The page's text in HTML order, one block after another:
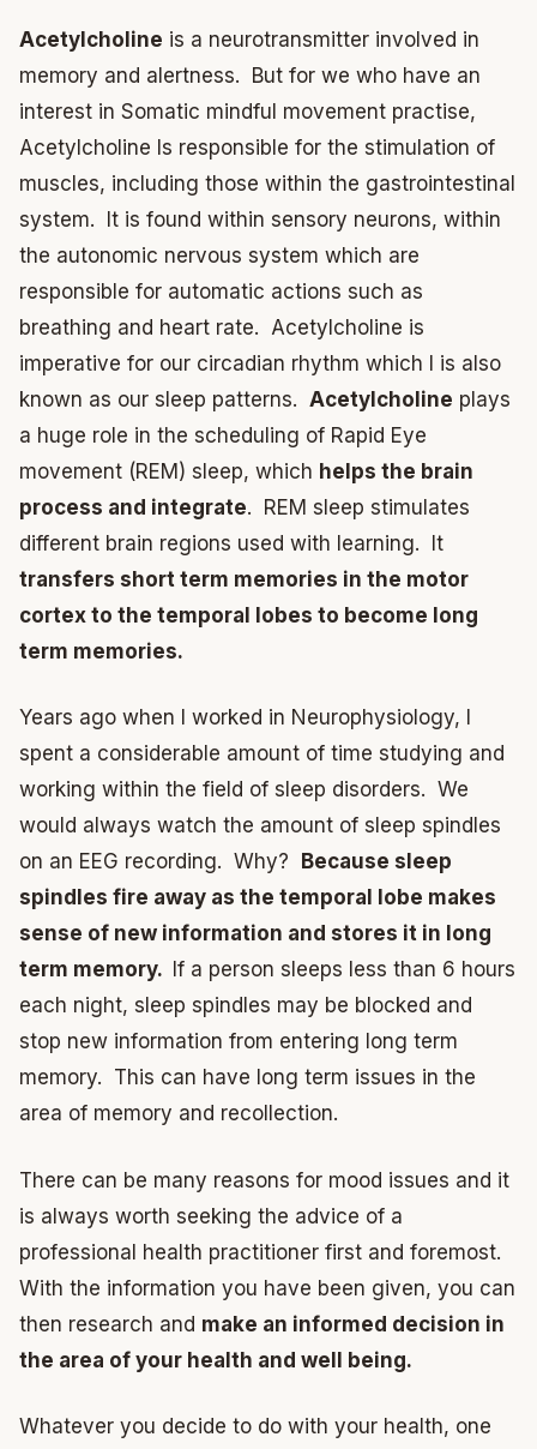
Acetylcholine is a neurotransmitter involved in
memory and alertness. But for we who have an
interest in Somatic mindful movement practise,
Acetylcholine Is responsible for the stimulation of
muscles, including those within the gastrointestinal
system. It is found within sensory neurons, within
the autonomic nervous system which are
responsible for automatic actions such as
breathing and heart rate. Acetylcholine is
imperative for our circadian rhythm which I is also
known as our sleep patterns. Acetylcholine plays
a huge role in the scheduling of Rapid Eye
movement (REM) sleep, which helps the brain
process and integrate. REM sleep stimulates
different brain regions used with learning. It
transfers short term memories in the motor
cortex to the temporal lobes to become long
term memories.
Years ago when I worked in Neurophysiology, I
spent a considerable amount of time studying and
working within the field of sleep disorders. We
would always watch the amount of sleep spindles
on an EEG recording. Why?
Because sleep
spindles fire away as the temporal lobe makes
sense of new information and stores it in long
term memory.
If a person sleeps less than 6 hours
each night, sleep spindles may be blocked and
stop new information from entering long term
memory. This can have long term issues in the
area of memory and recollection.
There can be many reasons for mood issues and it
is always worth seeking the advice of a
professional health practitioner first and foremost.
With the information you have been given, you can
then research and make an informed decision in
the area of your health and well being.
Whatever you decide to do with your health, one